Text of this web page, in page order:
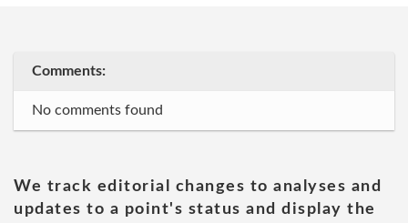
Comments:
No comments found
We track editorial changes to analyses and
updates to a point's status and display the